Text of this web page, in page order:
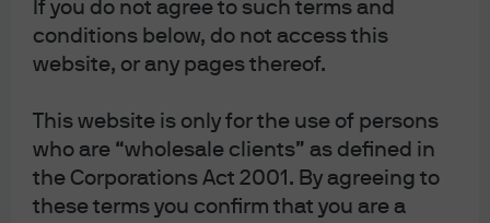
If you do not agree to such terms and
conditions below, do not access this
website, or any pages thereof.
This website is only for the use of persons
who are “wholesale clients” as defined in
the Corporations Act 2001. By agreeing to
these terms you confirm that you are a
FEATURED
Global Equity Views 3Q 2026
Massive AI investment spending is driving
mostly in line with earnings and valuations don’t
look excessive. We find long-term value among the
so-called “AI losers” and in many defensive stocks
far from the AI boom.